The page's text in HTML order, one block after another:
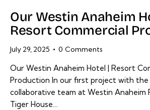
Our Westin Anaheim
Resort Commercial
July 29, 2025 0 Comments
Our Westin Anaheim Hotel | Resort
Production In our first project with
collaborative team at Westin
Tiger House…